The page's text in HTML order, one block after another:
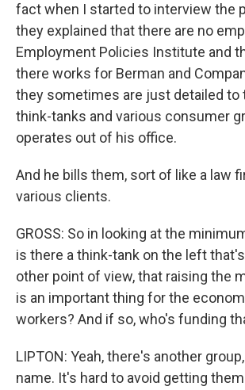
fact when I started to interview the
they explained that there are no
Employment Policies Institute and
there works for Berman and
they sometimes are just detailed to
think-tanks and various consumer
operates out of his office.
And he bills them, sort of like a law
various clients.
GROSS: So in looking at the
is there a think-tank on the left
other point of view, that raising the
is an important thing for the
workers? And if so, who's funding
LIPTON: Yeah, there's another
name. It's hard to avoid getting